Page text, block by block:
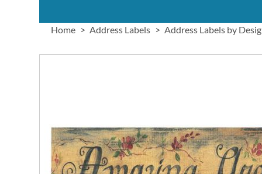
Home Address Labels Address Labels by
images
gallery